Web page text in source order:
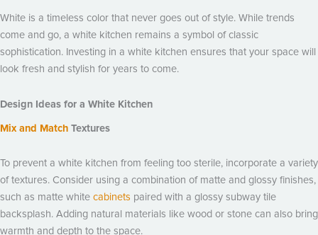
White is a timeless color that never goes out of style. While trends
come and go, a white kitchen remains a symbol of classic
sophistication. Investing in a white kitchen ensures that your space will
look fresh and stylish for years to come.
Design Ideas for a White Kitchen
Mix and Match Textures
To prevent a white kitchen from feeling too sterile, incorporate a variety
of textures. Consider using a combination of matte and glossy finishes,
such as matte white cabinets paired with a glossy subway tile
backsplash. Adding natural materials like wood or stone can also bring
warmth and depth to the space.